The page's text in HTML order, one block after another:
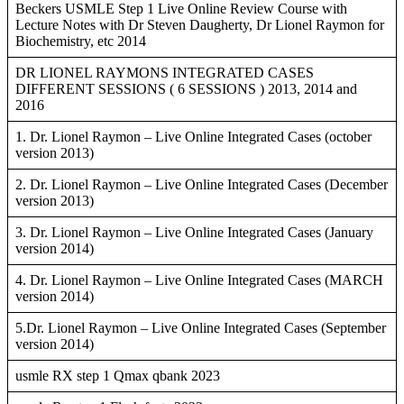
Beckers USMLE Step 1 Live Online Review Course with
Lecture Notes with Dr Steven Daugherty, Dr Lionel Raymon for
Biochemistry, etc 2014
DR LIONEL RAYMONS INTEGRATED CASES
DIFFERENT SESSIONS ( 6 SESSIONS ) 2013, 2014 and
2016
1. Dr. Lionel Raymon – Live Online Integrated Cases (october
version 2013)
2. Dr. Lionel Raymon – Live Online Integrated Cases (December
version 2013)
3. Dr. Lionel Raymon – Live Online Integrated Cases (January
version 2014)
4. Dr. Lionel Raymon – Live Online Integrated Cases (MARCH
version 2014)
5.Dr. Lionel Raymon – Live Online Integrated Cases (September
version 2014)
usmle RX step 1 Qmax qbank 2023